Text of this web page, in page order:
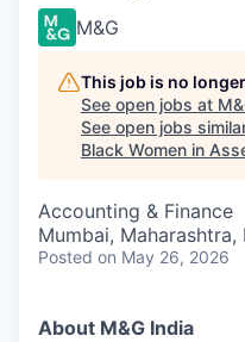
M&G
This job is no
See open jobs at
See open jobs
Black Women in
Accounting & Finance
Mumbai, Maharashtra,
Posted on May 26, 2026
About M&G India